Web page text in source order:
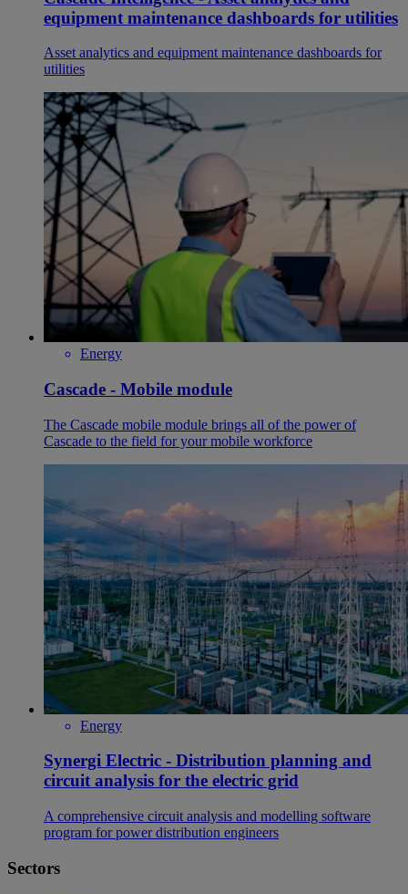
equipment maintenance dashboards for utilities
Asset analytics and equipment maintenance dashboards for
utilities
Energy
Cascade - Mobile module
The Cascade mobile module brings all of the power of
Cascade to the field for your mobile workforce
Energy
Synergi Electric - Distribution planning and
circuit analysis for the electric grid
A comprehensive circuit analysis and modelling software
program for power distribution engineers
Sectors